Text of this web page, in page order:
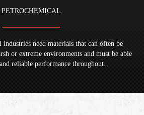
PETROCHEMICAL
industries need materials that can often be
or extreme environments and must be able
reliable performance throughout.